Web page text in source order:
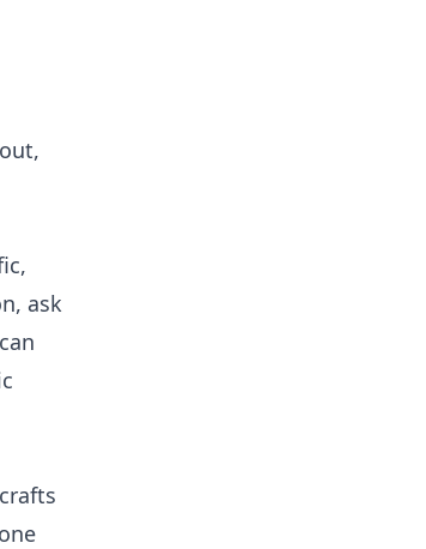
ask